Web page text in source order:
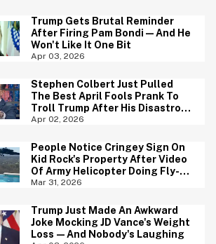
Trump Gets Brutal Reminder
After Firing Pam Bondi—And He
Won't Like It One Bit
Apr 03, 2026
Stephen Colbert Just Pulled
The Best April Fools Prank To
Troll Trump After His Disastrous
Speech
Apr 02, 2026
People Notice Cringey Sign On
Kid Rock's Property After Video
Of Army Helicopter Doing Fly-By
At His House Sparks
Mar 31, 2026
Trump Just Made An Awkward
Joke Mocking JD Vance's Weight
Loss—And Nobody's Laughing